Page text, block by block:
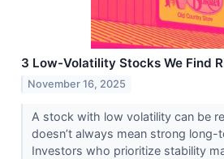
3 Low-Volatility Stocks We Find
November 16, 2025
A stock with low volatility can be
doesn’t always mean strong long-
Investors who prioritize stability